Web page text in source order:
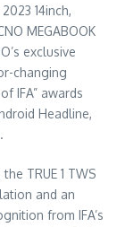
14inch,
MEGABOOK
exclusive
changing
IFA” awards
Headline,
TRUE 1 TWS
and an
from IFA’s